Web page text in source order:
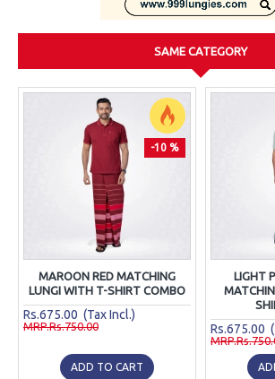
SAME CATEGORY
-10 %
MAROON RED MATCHING
LUNGI WITH T-SHIRT COMBO
Rs.675.00 (Tax Incl.)
MRP.Rs.750.00
ADD TO CART
LIGHT
Rs.675.00